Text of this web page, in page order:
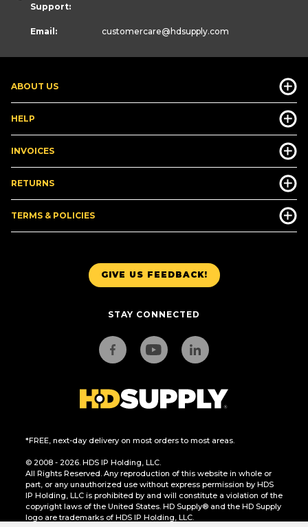
GIVE US FEEDBACK!
STAY CONNECTED
*FREE, next-day delivery on most orders to most areas.
© 2008 - 2026. HDS IP Holding, LLC.
All Rights Reserved. Any reproduction of this website in whole or
part, or any unauthorized use without express permission by HDS
IP Holding, LLC is prohibited by and will constitute a violation of the
copyright laws of the United States. HD Supply® and the HD Supply
logo are trademarks of HDS IP Holding, LLC.
ABOUT US
HELP
INVOICES
RETURNS
TERMS & POLICIES
Support:
Email: customercare@hdsupply.com